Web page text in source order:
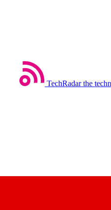
TechRadar the